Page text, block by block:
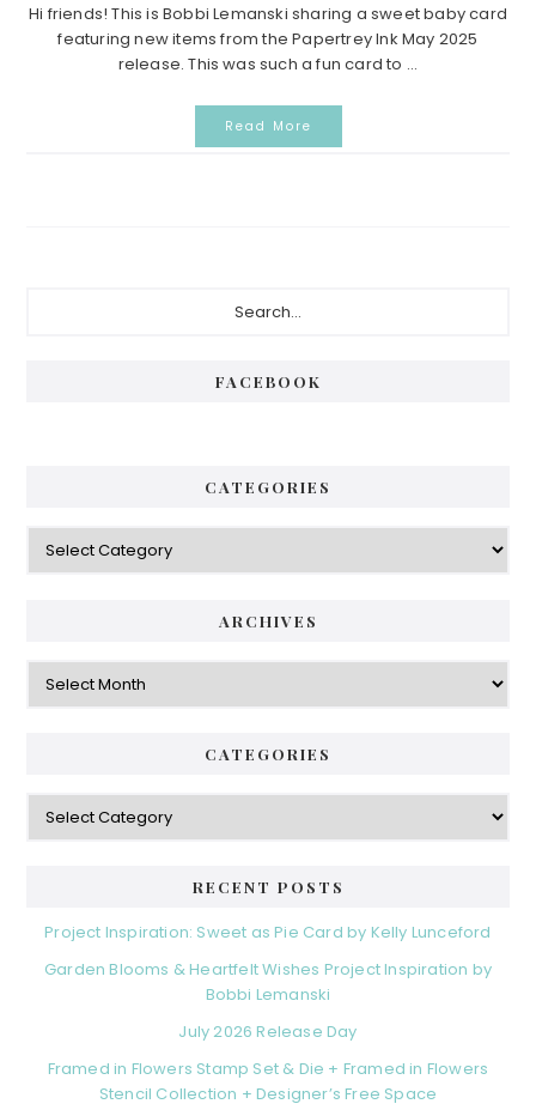
Hi friends! This is Bobbi Lemanski sharing a sweet baby card
featuring new items from the Papertrey Ink May 2025
release. This was such a fun card to ...
Read More
FACEBOOK
CATEGORIES
Categories
ARCHIVES
Archives
CATEGORIES
Categories
RECENT POSTS
Project Inspiration: Sweet as Pie Card by Kelly Lunceford
Garden Blooms & Heartfelt Wishes Project Inspiration by
Bobbi Lemanski
July 2026 Release Day
Framed in Flowers Stamp Set & Die + Framed in Flowers
Stencil Collection + Designer’s Free Space